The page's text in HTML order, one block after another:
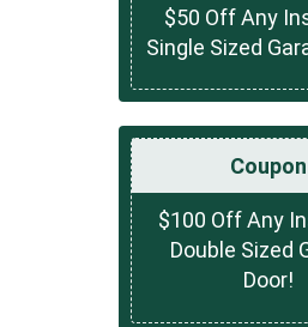
$50 Off Any
Single Sized
Coupon
$100 Off Any
Double Sized
Door!